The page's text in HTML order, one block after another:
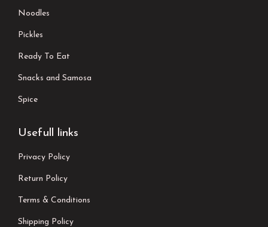
Noodles
Pickles
Ready To Eat
Snacks and Samosa
Spice
Usefull links
Privacy Policy
Return Policy
Terms & Conditions
Shipping Policy